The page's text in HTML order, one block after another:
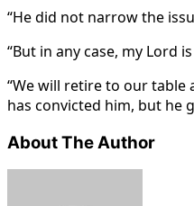
“He did not narrow the
“But in any case, my Lord
“We will retire to our table
has convicted him, but he
About The Author